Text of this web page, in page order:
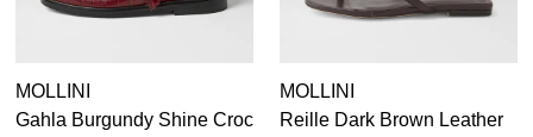
MOLLINI
Gahla Burgundy Shine Croc
MOLLINI
Reille Dark Brown Leather